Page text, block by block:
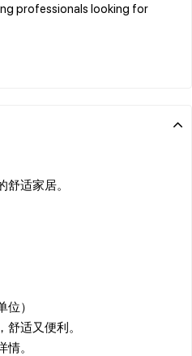
professionals looking for
适家居。
）
适又便利。
。